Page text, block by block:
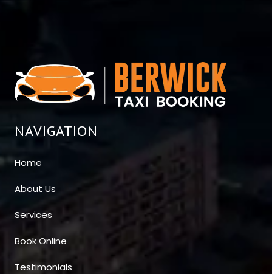
NAVIGATION
Home
About Us
Services
Book Online
Testimonials